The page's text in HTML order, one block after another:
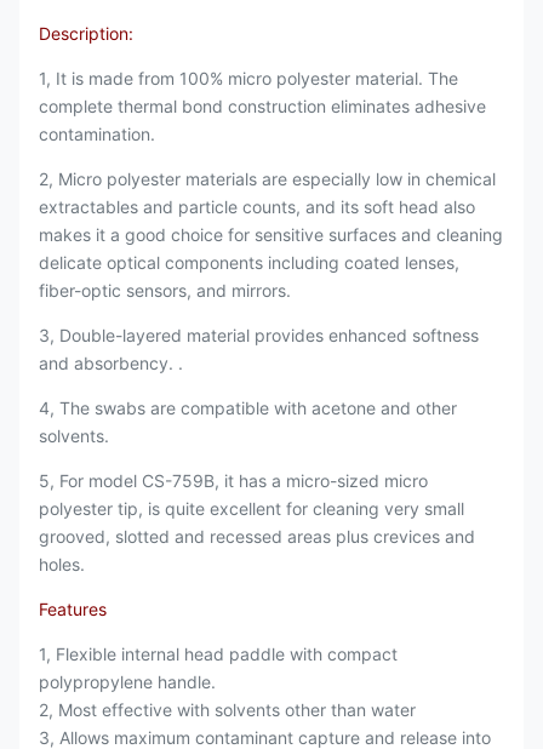
Description:
1, It is made from 100% micro polyester material. The
complete thermal bond construction eliminates adhesive
contamination.
2, Micro polyester materials are especially low in chemical
extractables and particle counts, and its soft head also
makes it a good choice for sensitive surfaces and cleaning
delicate optical components including coated lenses,
fiber-optic sensors, and mirrors.
3, Double-layered material provides enhanced softness
and absorbency. .
4, The swabs are compatible with acetone and other
solvents.
5, For model CS-759B, it has a micro-sized micro
polyester tip, is quite excellent for cleaning very small
grooved, slotted and recessed areas plus crevices and
holes.
Features
1, Flexible internal head paddle with compact
polypropylene handle.
2, Most effective with solvents other than water
3, Allows maximum contaminant capture and release into